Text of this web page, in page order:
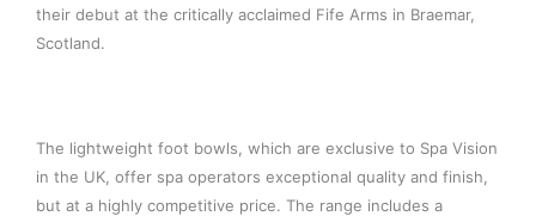
their debut at the critically acclaimed Fife Arms in Braemar,
Scotland.
The lightweight foot bowls, which are exclusive to Spa Vision
in the UK, offer spa operators exceptional quality and finish,
but at a highly competitive price. The range includes a